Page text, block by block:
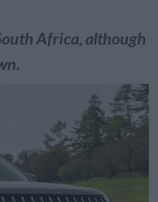
Africa, although